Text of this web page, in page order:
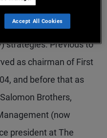
the PIMCO RAE
strategies. Previous to
as chairman of First
and before that as
Brothers,
(now
president at The
Accept All Cookies